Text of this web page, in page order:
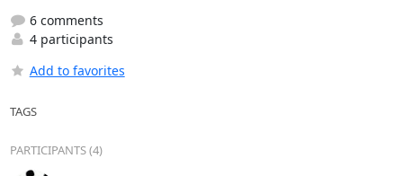
6 comments
4 participants
Add to favorites
TAGS
PARTICIPANTS (4)